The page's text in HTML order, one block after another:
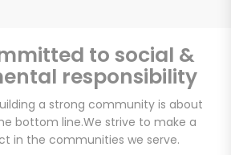
to social &
responsibility
a strong community is about
bottom line.We strive to make a
in the communities we serve.